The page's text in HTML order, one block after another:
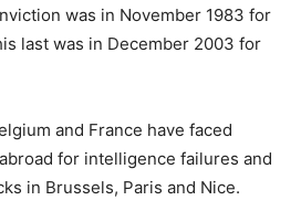
was in November 1983 for
last was in December 2003 for
and France have faced
for intelligence failures and
in Brussels, Paris and Nice.